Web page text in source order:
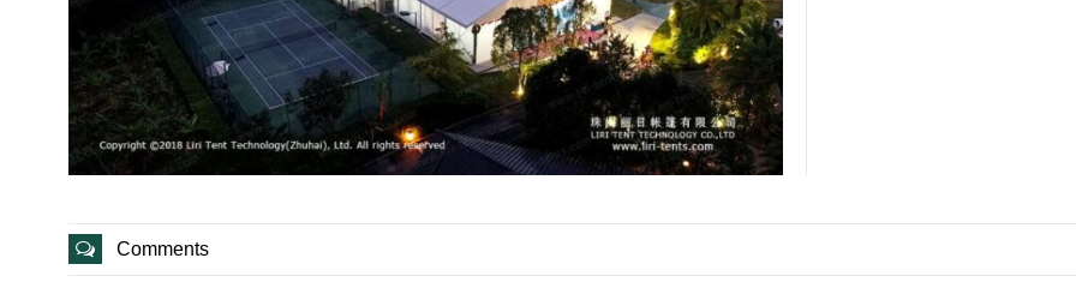
Comments